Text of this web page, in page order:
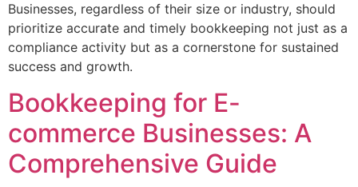
Businesses, regardless of their size or industry, should
prioritize accurate and timely bookkeeping not just as a
compliance activity but as a cornerstone for sustained
success and growth.
Bookkeeping for E-
commerce Businesses: A
Comprehensive Guide